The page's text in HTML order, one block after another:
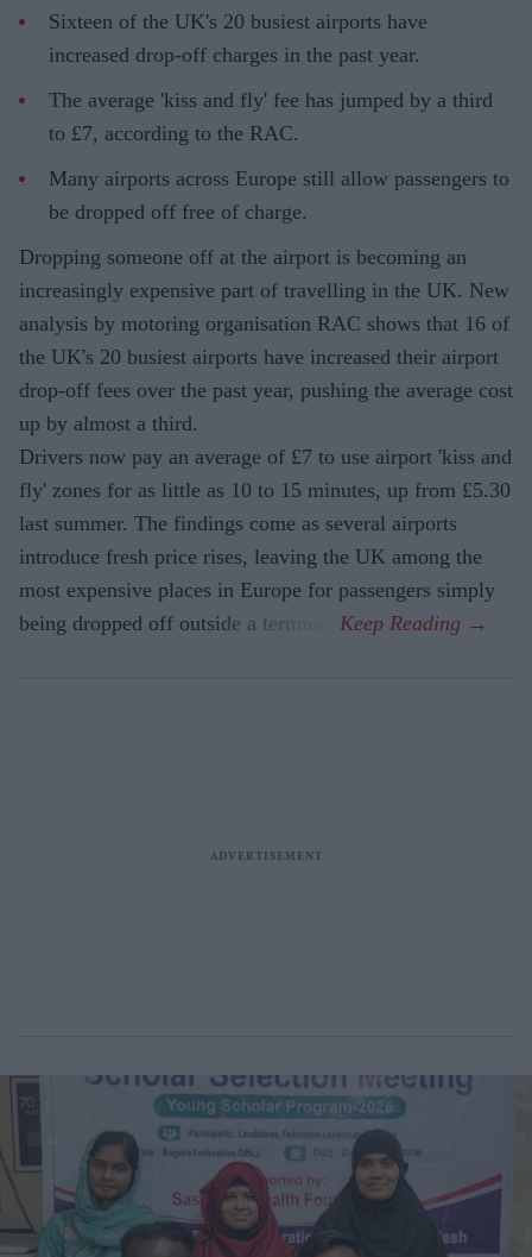
Sixteen of the UK's 20 busiest airports have
increased drop-off charges in the past year.
The average 'kiss and fly' fee has jumped by a third
to £7, according to the RAC.
Many airports across Europe still allow passengers to
be dropped off free of charge.
Dropping someone off at the airport is becoming an
increasingly expensive part of travelling in the UK. New
analysis by motoring organisation RAC shows that 16 of
the UK's 20 busiest airports have increased their airport
drop-off fees over the past year, pushing the average cost
up by almost a third.
Drivers now pay an average of £7 to use airport 'kiss and
fly' zones for as little as 10 to 15 minutes, up from £5.30
last summer. The findings come as several airports
introduce fresh price rises, leaving the UK among the
most expensive places in Europe for passengers simply
being dropped off outside a terminal.